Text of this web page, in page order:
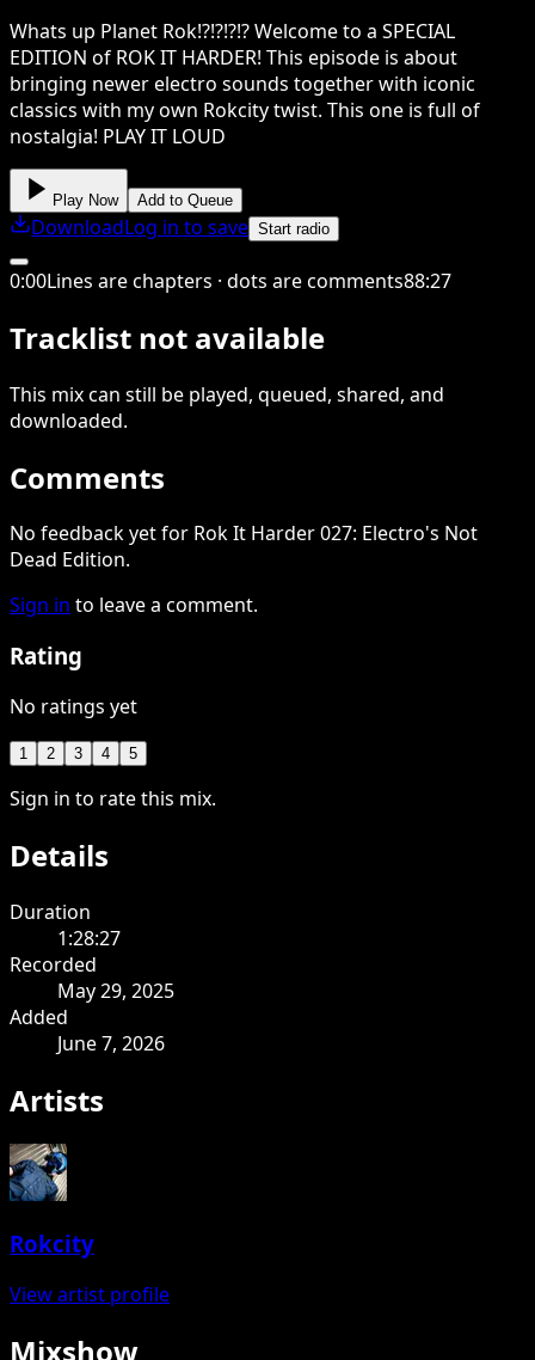
Whats up Planet Rok!?!?!?!? Welcome to a SPECIAL
EDITION of ROK IT HARDER! This episode is about
bringing newer electro sounds together with iconic
classics with my own Rokcity twist. This one is full of
nostalgia! PLAY IT LOUD
Play Now Add to Queue
DownloadLog in to save Start radio
0:00Lines are chapters · dots are comments88:27
Tracklist not available
This mixcan still be played, queued, shared, and
downloaded.
Comments
No feedback yet for Rok It Harder 027: Electro's Not
Dead Edition.
Sign in to leave a comment.
Rating
No ratings yet
1 2 3 4 5
Sign in to rate this mix.
Details
Duration
1:28:27
Recorded
May 29, 2025
Added
June 7, 2026
Artists
Rokcity
View artist profile
Mixshow